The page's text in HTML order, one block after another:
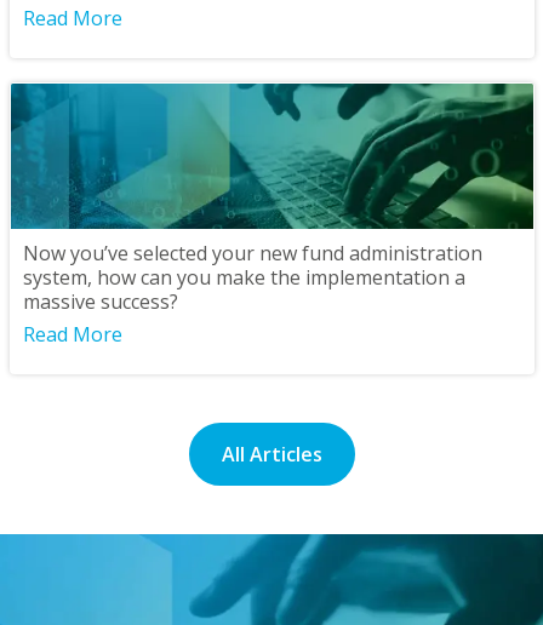
Read More
Now you’ve selected your new fund administration
system, how can you make the implementation a
massive success?
Read More
All Articles